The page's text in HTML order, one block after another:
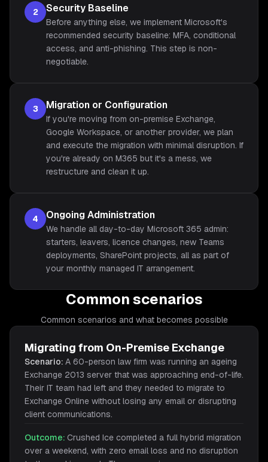
2 Security Baseline
Before anything else, we implement Microsoft's
recommended security baseline: MFA, conditional
access, and anti-phishing. This step is non-
negotiable.
3 Migration or Configuration
If you're moving from on-premise Exchange,
Google Workspace, or another provider, we plan
and execute the migration with minimal disruption. If
you're already on M365 but it's a mess, we
restructure and clean it up.
4 Ongoing Administration
We handle all day-to-day Microsoft 365 admin:
starters, leavers, licence changes, new Teams
deployments, SharePoint projects, all as part of
your monthly managed IT arrangement.
Common scenarios
Common scenarios and what becomes possible
Migrating from On-Premise Exchange
Scenario: A 60-person law firm was running an ageing
Exchange 2013 server that was approaching end-of-life.
Their IT team had left and they needed to migrate to
Exchange Online without losing any email or disrupting
client communications.
Outcome: Crushed Ice completed a full hybrid migration
over a weekend, with zero email loss and no disruption